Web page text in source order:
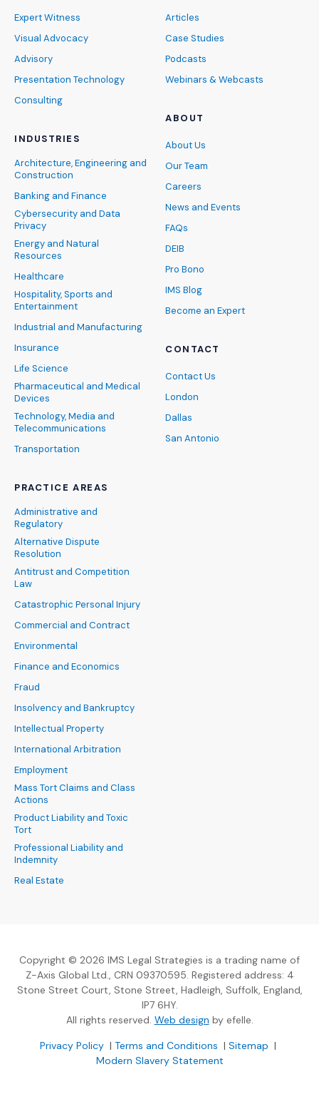
Expert Witness
Visual Advocacy
Advisory
Presentation Technology
Consulting
INDUSTRIES
Architecture, Engineering and
Construction
Banking and Finance
Cybersecurity and Data
Privacy
Energy and Natural
Resources
Healthcare
Hospitality, Sports and
Entertainment
Industrial and Manufacturing
Insurance
Life Science
Pharmaceutical and Medical
Devices
Technology, Media and
Telecommunications
Transportation
PRACTICE AREAS
Administrative and
Regulatory
Alternative Dispute
Resolution
Antitrust and Competition
Law
Catastrophic Personal Injury
Commercial and Contract
Environmental
Finance and Economics
Fraud
Insolvency and Bankruptcy
Intellectual Property
International Arbitration
Employment
Mass Tort Claims and Class
Actions
Product Liability and Toxic
Tort
Professional Liability and
Indemnity
Real Estate
Articles
Case Studies
Podcasts
Webinars & Webcasts
ABOUT
About Us
Our Team
Careers
News and Events
FAQs
DEIB
Pro Bono
IMS Blog
Become an Expert
CONTACT
Contact Us
London
Dallas
San Antonio
Copyright © 2026 IMS Legal Strategies is a trading name of
Z-Axis Global Ltd., CRN 09370595. Registered address: 4
Stone Street Court, Stone Street, Hadleigh, Suffolk, England,
IP7 6HY.
All rights reserved. Web design(Opens an external
by efelle.
Privacy Policy(Opens an external site in a new window)
| Terms and Conditions (Opens an external
| Sitemap |
Modern Slavery Statement